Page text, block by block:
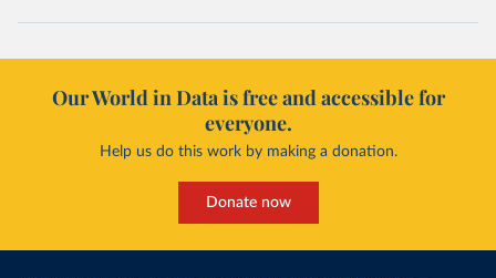
Our World in Data is free and accessible for
everyone.
Help us do this work by making a donation.
Donate now